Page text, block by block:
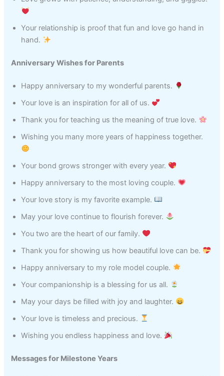
Your relationship is proof that fun and love go hand in
hand.
Anniversary Wishes for Parents
Happy anniversary to my wonderful parents.
Your love is an inspiration for all of us.
Thank you for teaching us the meaning of true love.
Wishing you many more years of happiness together.
Your bond grows stronger with every year.
Happy anniversary to the most loving couple.
Your love story is my favorite example.
May your love continue to flourish forever.
You two are the heart of our family.
Thank you for showing us how beautiful love can be.
Happy anniversary to my role model couple.
Your companionship is a blessing for us all.
May your days be filled with joy and laughter.
Your love is timeless and precious.
Wishing you endless happiness and love.
Messages for Milestone Years